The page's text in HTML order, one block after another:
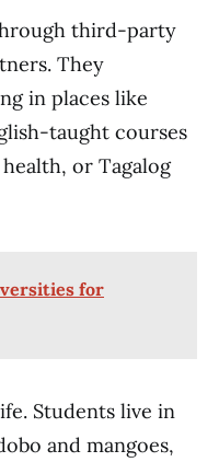
third-party
They
in places like
taught courses
or Tagalog
for
Students live in
and mangoes,